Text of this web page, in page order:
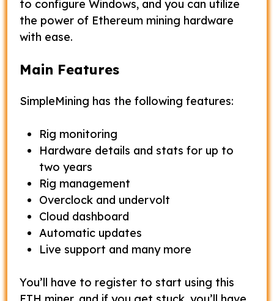
to configure Windows, and you can utilize
the power of Ethereum mining hardware
with ease.
Main Features
SimpleMining has the following features:
Rig monitoring
Hardware details and stats for up to
two years
Rig management
Overclock and undervolt
Cloud dashboard
Automatic updates
Live support and many more
You’ll have to register to start using this